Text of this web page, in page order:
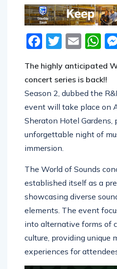
Facebook
Twitter
The highly anticipated
concert series is back!!
Season 2, dubbed the
event will take place on
Sheraton Hotel Gardens,
unforgettable night of
immersion.
The World of Sounds
established itself as a
showcasing diverse
elements. The event
into alternative forms of
culture, providing unique
experiences for